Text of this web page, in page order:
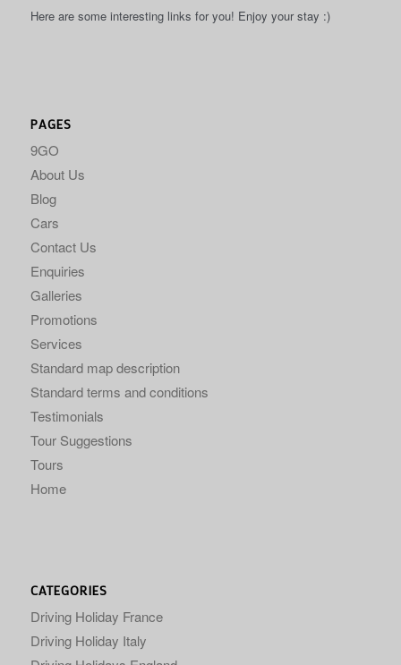
Here are some interesting links for you! Enjoy your stay :)
PAGES
9GO
About Us
Blog
Cars
Contact Us
Enquiries
Galleries
Promotions
Services
Standard map description
Standard terms and conditions
Testimonials
Tour Suggestions
Tours
Home
CATEGORIES
Driving Holiday France
Driving Holiday Italy